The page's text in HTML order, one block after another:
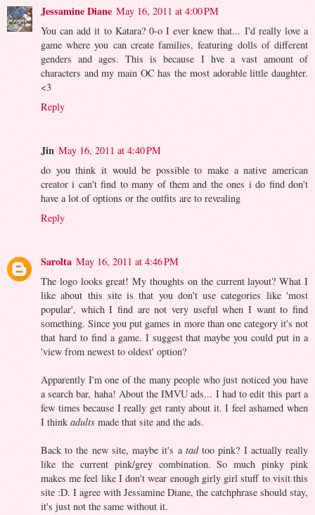
Jessamine Diane May 16, 2011 at 4:00 PM
You can add it to Katara? 0-o I ever knew that... I'd really love a
game where you can create families, featuring dolls of different
genders and ages. This is because I hve a vast amount of
characters and my main OC has the most adorable little daughter.
<3
Reply
Jin May 16, 2011 at 4:40 PM
do you think it would be possible to make a native american
creator i can't find to many of them and the ones i do find don't
have a lot of options or the outfits are to revealing
Reply
Sarolta May 16, 2011 at 4:46 PM
The logo looks great! My thoughts on the current layout? What I
like about this site is that you don't use categories like 'most
popular', which I find are not very useful when I want to find
something. Since you put games in more than one category it's not
that hard to find a game. I suggest that maybe you could put in a
'view from newest to oldest' option?
Apparently I'm one of the many people who just noticed you have
a search bar, haha! About the IMVU ads... I had to edit this part a
few times because I really get ranty about it. I feel ashamed when
I think adults made that site and the ads.
Back to the new site, maybe it's a tadtoo pink? I actually really
like the current pink/grey combination. So much pinky pink
makes me feel like I don't wear enough girly girl stuff to visit this
site :D. I agree with Jessamine Diane, the catchphrase should stay,
it's just not the same without it.